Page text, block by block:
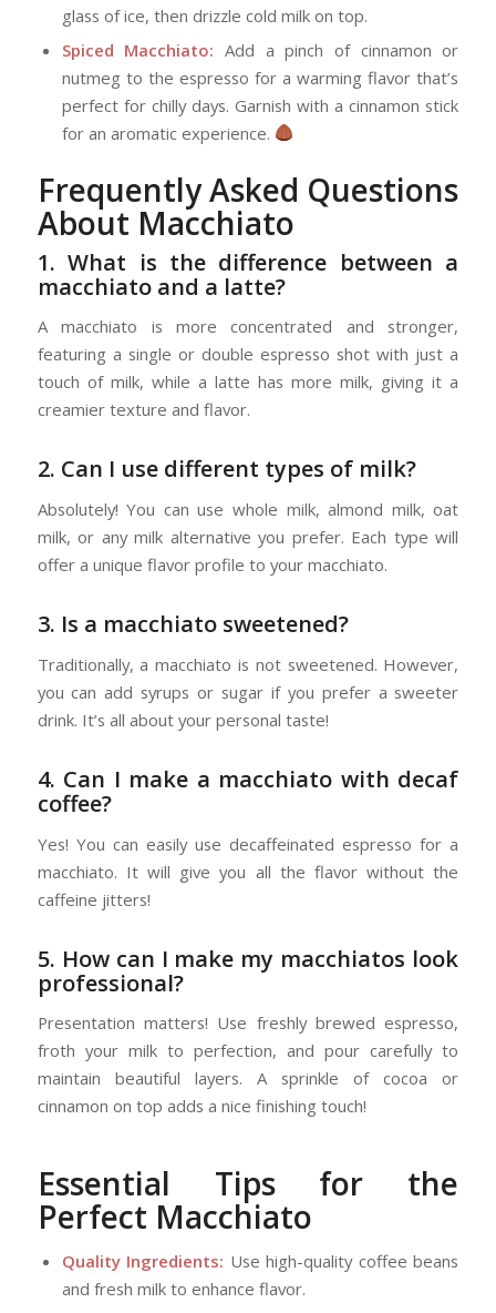
glass of ice, then drizzle cold milk on top.
Spiced Macchiato: Add a pinch of cinnamon or
nutmeg to the espresso for a warming flavor that’s
perfect for chilly days. Garnish with a cinnamon stick
for an aromatic experience.
Frequently Asked Questions
About Macchiato
1. What is the difference between a
macchiato and a latte?
A macchiato is more concentrated and stronger,
featuring a single or double espresso shot with just a
touch of milk, while a latte has more milk, giving it a
creamier texture and flavor.
2. Can I use different types of milk?
Absolutely! You can use whole milk, almond milk, oat
milk, or any milk alternative you prefer. Each type will
offer a unique flavor profile to your macchiato.
3. Is a macchiato sweetened?
Traditionally, a macchiato is not sweetened. However,
you can add syrups or sugar if you prefer a sweeter
drink. It’s all about your personal taste!
4. Can I make a macchiato with decaf
coffee?
Yes! You can easily use decaffeinated espresso for a
macchiato. It will give you all the flavor without the
caffeine jitters!
5. How can I make my macchiatos look
professional?
Presentation matters! Use freshly brewed espresso,
froth your milk to perfection, and pour carefully to
maintain beautiful layers. A sprinkle of cocoa or
cinnamon on top adds a nice finishing touch!
Essential Tips for the
Perfect Macchiato
Quality Ingredients: Use high-quality coffee beans
and fresh milk to enhance flavor.